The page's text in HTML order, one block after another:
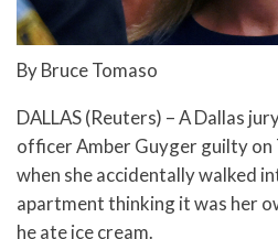
By Bruce Tomaso
DALLAS (Reuters) – A Dallas
officer Amber Guyger guilty on
when she accidentally walked
apartment thinking it was her
he ate ice cream.